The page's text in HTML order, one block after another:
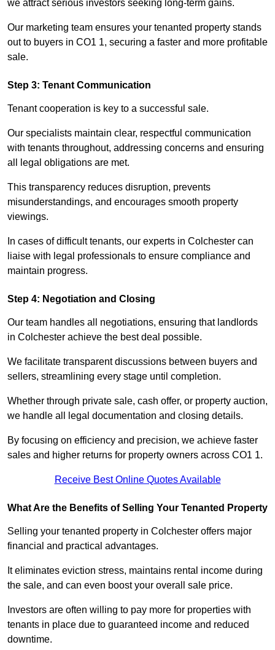
we attract serious investors seeking long-term gains.
Our marketing team ensures your tenanted property stands
out to buyers in CO1 1, securing a faster and more profitable
sale.
Step 3: Tenant Communication
Tenant cooperation is key to a successful sale.
Our specialists maintain clear, respectful communication
with tenants throughout, addressing concerns and ensuring
all legal obligations are met.
This transparency reduces disruption, prevents
misunderstandings, and encourages smooth property
viewings.
In cases of difficult tenants, our experts in Colchester can
liaise with legal professionals to ensure compliance and
maintain progress.
Step 4: Negotiation and Closing
Our team handles all negotiations, ensuring that landlords
in Colchester achieve the best deal possible.
We facilitate transparent discussions between buyers and
sellers, streamlining every stage until completion.
Whether through private sale, cash offer, or property auction,
we handle all legal documentation and closing details.
By focusing on efficiency and precision, we achieve faster
sales and higher returns for property owners across CO1 1.
Receive Best Online Quotes Available
What Are the Benefits of Selling Your Tenanted Property
Selling your tenanted property in Colchester offers major
financial and practical advantages.
It eliminates eviction stress, maintains rental income during
the sale, and can even boost your overall sale price.
Investors are often willing to pay more for properties with
tenants in place due to guaranteed income and reduced
downtime.